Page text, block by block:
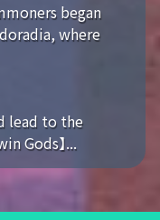
began
where
lead to the
Gods】...